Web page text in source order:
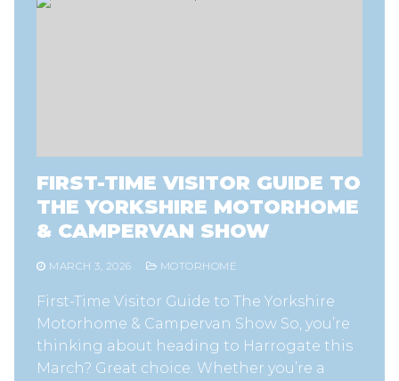
FIRST-TIME VISITOR GUIDE TO
THE YORKSHIRE MOTORHOME
& CAMPERVAN SHOW
MARCH 3, 2026 MOTORHOME
First-Time Visitor Guide to The Yorkshire
Motorhome & Campervan Show So, you’re
thinking about heading to Harrogate this
March? Great choice. Whether you’re a